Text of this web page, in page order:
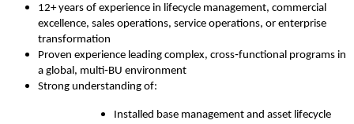
12+ years of experience in lifecycle management, commercial
excellence, sales operations, service operations, or enterprise
transformation
Proven experience leading complex, cross‑functional programs in
a global, multi‑BU environment
Strong understanding of:
Installed base management and asset lifecycle